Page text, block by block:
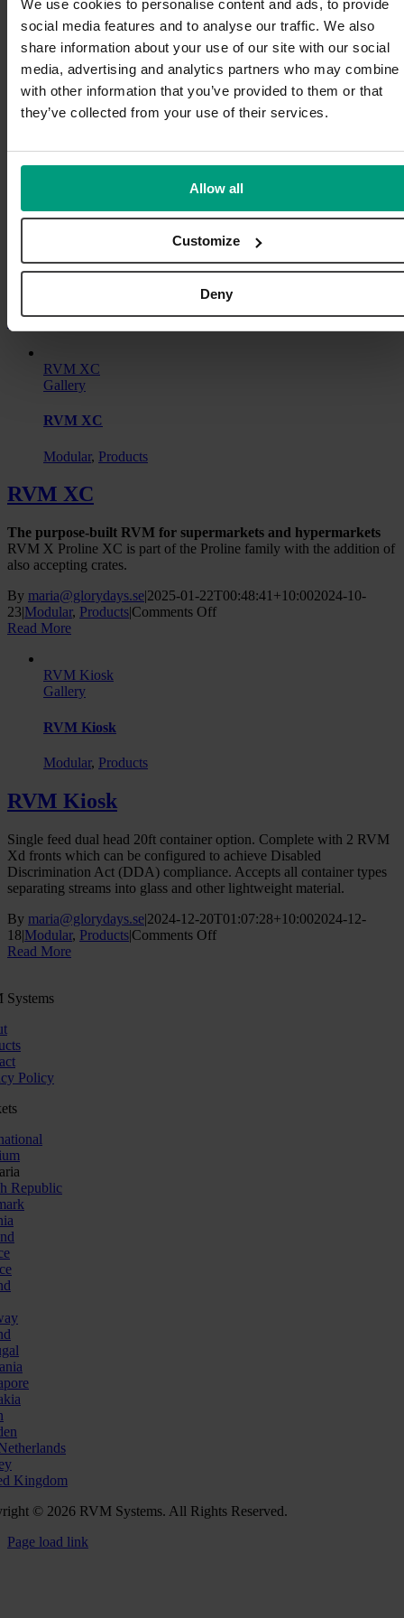
We use cookies to personalise content and ads, to provide
social media features and to analyse our traffic. We also
share information about your use of our site with our social
media, advertising and analytics partners who may combine
with other information that you’ve provided to them or that
they’ve collected from your use of their services.
Allow all
Customize
Deny
X
ProLine
Slim
RVM X ProLine Duo
Gallery
RVM X ProLine Duo
Modular,Products
RVM X ProLine Duo
The RVM X Proline Duo can be used by two consumers at the
same time. It can be equipped with up to 8 cabinets.
2025-01-22T00:48:02+10:00
on
RVM
Read More
RVM XC
Gallery
RVM XC
Modular, Products
RVM XC
The purpose-built RVM for supermarkets and hypermarkets
RVM X Proline XC is part of the Proline family with the addition of
also accepting crates.
By maria@glorydays.se|2025-01-22T00:48:41+10:002024-10-
23|Modular, Products|Comments Offon
Read More
RVM Kiosk
Gallery
RVM Kiosk
Modular, Products
RVM Kiosk
Single feed dual head 20ft container option. Complete with 2 RVM
Xd fronts which can be configured to achieve Disabled
Discrimination Act (DDA) compliance. Accepts all container types
separating streams into glass and other lightweight material.
By maria@glorydays.se|2024-12-20T01:07:28+10:002024-12-
18|Modular, Products|Comments Offon
Read More
Systems
Policy
Republic
Kingdom
© 2026 RVM Systems. All Rights Reserved.
Page load link